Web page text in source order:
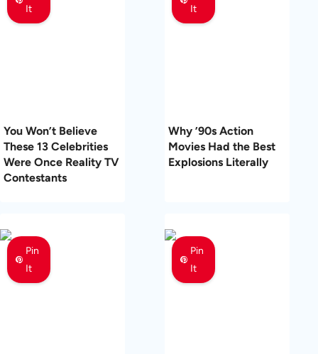
It
You Won’t Believe
These 13 Celebrities
Were Once Reality TV
Contestants
It
Why ’90s Action
Movies Had the Best
Explosions Literally
Pin
It
Pin
It